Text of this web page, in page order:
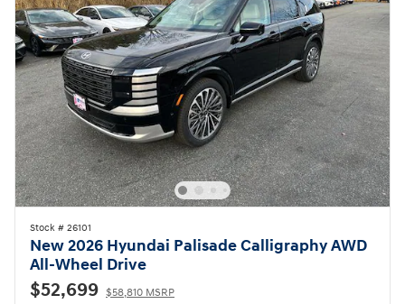
Stock # 26101
New 2026 Hyundai Palisade Calligraphy AWD
All-Wheel Drive
$52,699 $58,810 MSRP